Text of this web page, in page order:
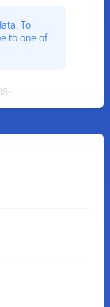
To
to one of